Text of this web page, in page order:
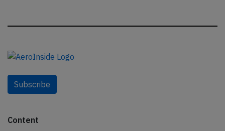
Subscribe
Content